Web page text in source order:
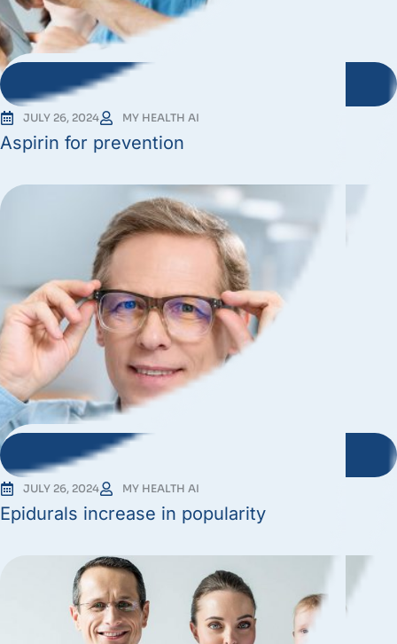
JULY 26, 2024 MY HEALTH AI
Aspirin for prevention
JULY 26, 2024 MY HEALTH AI
Epidurals increase in popularity